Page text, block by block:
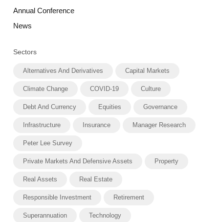
Annual Conference
News
Sectors
Alternatives And Derivatives Capital Markets
Climate Change COVID-19 Culture
Debt And Currency Equities Governance
Infrastructure Insurance Manager Research
Peter Lee Survey
Private Markets And Defensive Assets Property
Real Assets Real Estate
Responsible Investment Retirement
Superannuation Technology